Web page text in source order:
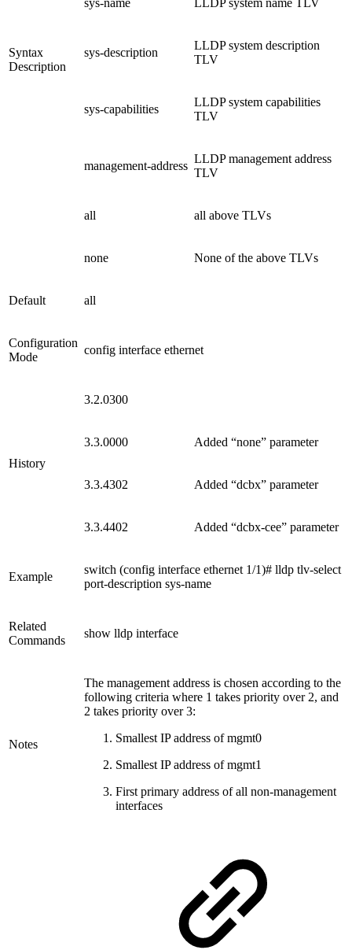
Syntax
Description
sys-name LLDP system name TLV
sys-description
LLDP system description
TLV
sys-capabilities
LLDP system capabilities
TLV
management-address
LLDP management address
TLV
all all above TLVs
none None of the above TLVs
Default all
Configuration
Mode
config interface ethernet
History
3.2.0300
3.3.0000 Added “none” parameter
3.3.4302 Added “dcbx” parameter
3.3.4402 Added “dcbx-cee” parameter
Example
switch (config interface ethernet 1/1)# lldp tlv-select
port-description sys-name
Related
Commands
show lldp interface
Notes
The management address is chosen according to the
following criteria where 1 takes priority over 2, and
2 takes priority over 3:
Smallest IP address of mgmt0
Smallest IP address of mgmt1
First primary address of all non-management
interfaces